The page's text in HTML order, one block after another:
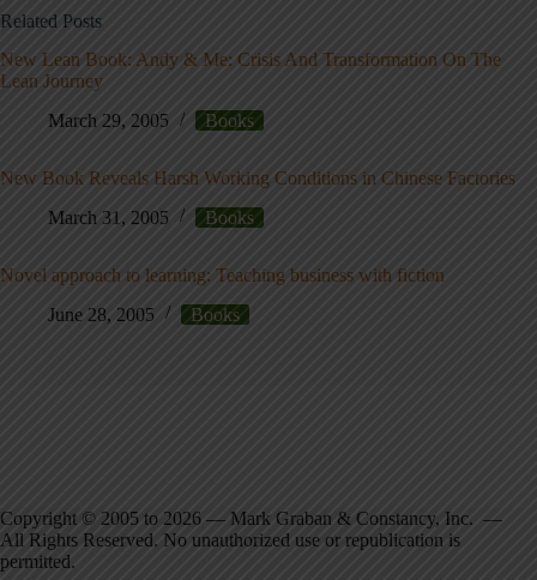
Related Posts
New Lean Book: Andy & Me: Crisis And Transformation On The
Lean Journey
March 29, 2005
Books
New Book Reveals Harsh Working Conditions in Chinese Factories
March 31, 2005
Books
Novel approach to learning: Teaching business with fiction
June 28, 2005
Books
Copyright © 2005 to 2026 — Mark Graban & Constancy, Inc. —
All Rights Reserved. No unauthorized use or republication is
permitted.